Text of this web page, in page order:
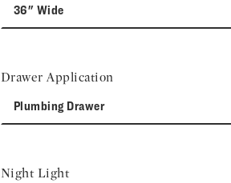
36" Wide
Drawer Application
Plumbing Drawer
Night Light